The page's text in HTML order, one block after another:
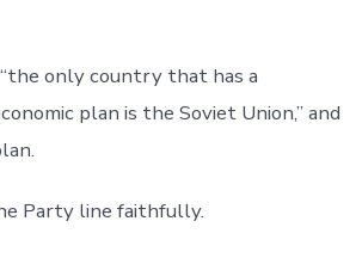
only country that has a
plan is the Soviet Union,” and
Party line faithfully.